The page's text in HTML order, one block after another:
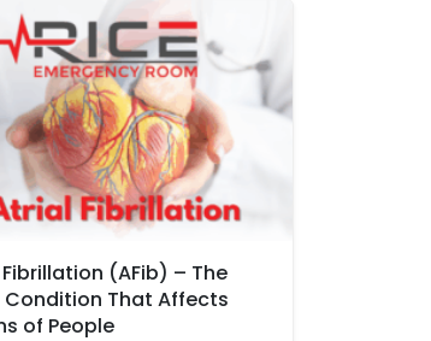
(AFib) – The
Condition That Affects
of People